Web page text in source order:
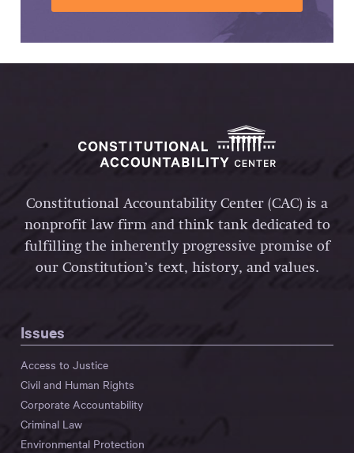
Constitutional Accountability Center (CAC) is a
nonprofit law firm and think tank dedicated to
fulfilling the inherently progressive promise of
our Constitution’s text, history, and values.
Issues
Access to Justice
Civil and Human Rights
Corporate Accountability
Criminal Law
Environmental Protection